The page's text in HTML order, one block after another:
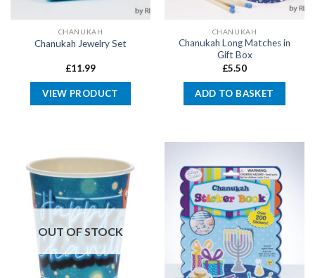
CHANUKAH
Chanukah Jewelry Set
£11.99
VIEW PRODUCT
CHANUKAH
Chanukah Long Matches in
Gift Box
£5.50
ADD TO BASKET
OUT OF STOCK